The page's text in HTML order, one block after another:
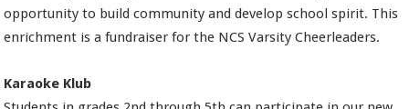
opportunity to build community and develop school spirit. This
enrichment is a fundraiser for the NCS Varsity Cheerleaders.
Karaoke Klub